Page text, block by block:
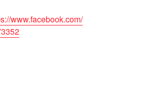
www.facebook.com/